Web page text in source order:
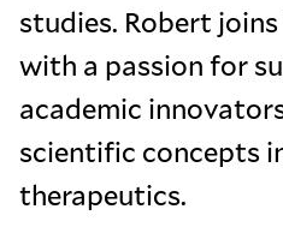
studies. Robert
with a passion for
academic
scientific concepts
therapeutics.